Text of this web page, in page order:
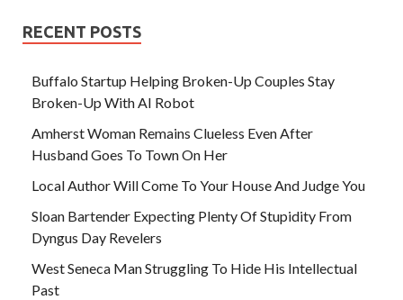
RECENT POSTS
Buffalo Startup Helping Broken-Up Couples Stay
Broken-Up With AI Robot
Amherst Woman Remains Clueless Even After
Husband Goes To Town On Her
Local Author Will Come To Your House And Judge You
Sloan Bartender Expecting Plenty Of Stupidity From
Dyngus Day Revelers
West Seneca Man Struggling To Hide His Intellectual
Past